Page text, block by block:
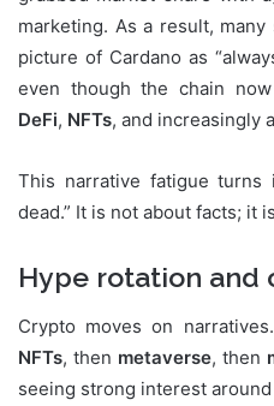
marketing. As a result,
picture of Cardano as
even though the chain
DeFi, NFTs, and increasingly
This narrative fatigue turns
dead.” It is not about facts; it
Hype rotation and
Crypto moves on
NFTs, then metaverse, then
seeing strong interest around